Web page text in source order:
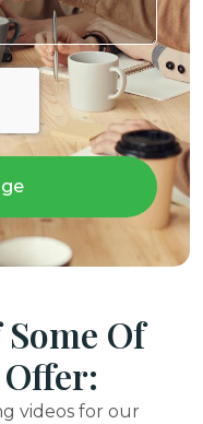
Of
videos for our